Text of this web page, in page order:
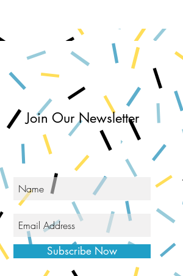
Join Our Newsletter
Subscribe Now